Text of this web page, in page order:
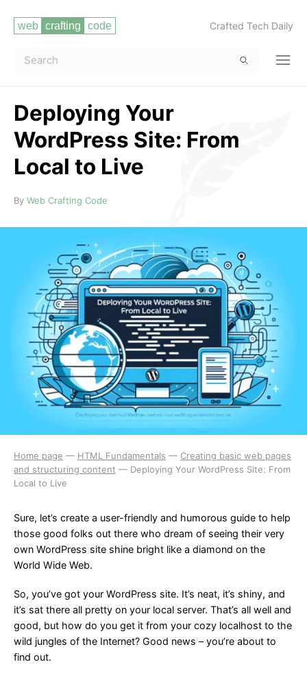
Crafted Tech Daily
Deploying Your
WordPress Site: From
Local to LiveRead more
By Web Crafting Code
Home page — HTML Fundamentals — Creating basic web pages
and structuring content — Deploying Your WordPress Site: From
Local to Live
Sure, let’s create a user-friendly and humorous guide to help
those good folks out there who dream of seeing their very
own WordPress site shine bright like a diamond on the
World Wide Web.
So, you’ve got your WordPress site. It’s neat, it’s shiny, and
it’s sat there all pretty on your local server. That’s all well and
good, but how do you get it from your cozy localhost to the
wild jungles of the Internet? Good news – you’re about to
find out.